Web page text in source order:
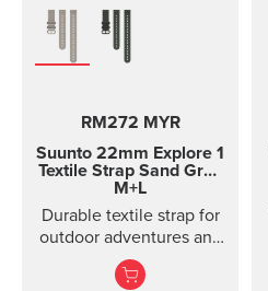
Product details Strap
width 24 mm Strap
weight 22 g Fits wrist
Spartan Sport, Suunto
Spartan Sport Wrist
HR/Baro, Suunto 7,
Suunto 9 and Suunto 9
Baro watches Designed
for casual wear
RM272 MYR
Suunto 22mm Explore 1
Textile Strap Sand Gray
M+L
Durable textile strap for
outdoor adventures and
exploration